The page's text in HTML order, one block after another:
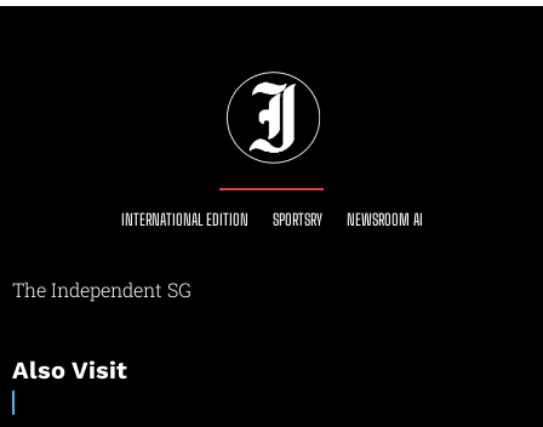
INTERNATIONAL EDITION SPORTSRY NEWSROOM AI
The Independent SG
Also Visit